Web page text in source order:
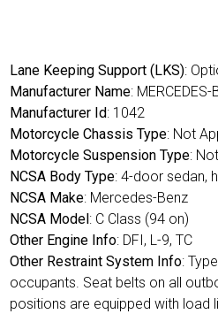
Lane Keeping Support (LKS):
Manufacturer Name: MERCEDES-
Manufacturer Id: 1042
Motorcycle Chassis Type: Not
Motorcycle Suspension Type:
NCSA Body Type: 4-door sedan,
NCSA Make: Mercedes-Benz
NCSA Model : C Class (94 on)
Other Engine Info: DFI, L-9, TC
Other Restraint System Info:
occupants. Seat belts on all
positions are equipped with load